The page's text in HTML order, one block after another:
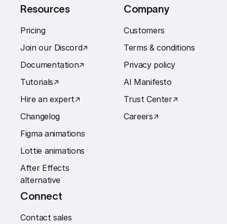
Resources
Pricing
Join our Discord↗︎
Documentation↗︎
Tutorials↗︎
Hire an expert↗︎
Changelog
Figma animations
Lottie animations
After Effects
alternative
Company
Customers
Terms & conditions
Privacy policy
AI Manifesto
Trust Center↗︎
Careers↗︎
Connect
Contact sales